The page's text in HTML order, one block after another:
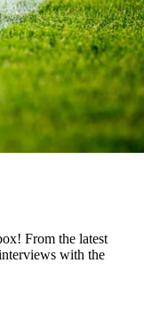
From the latest
with the